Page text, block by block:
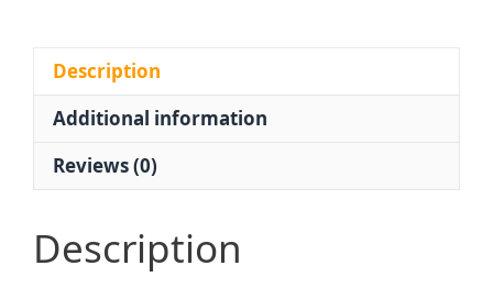
Application
quantity
Description
Additional information
Reviews (0)
Description